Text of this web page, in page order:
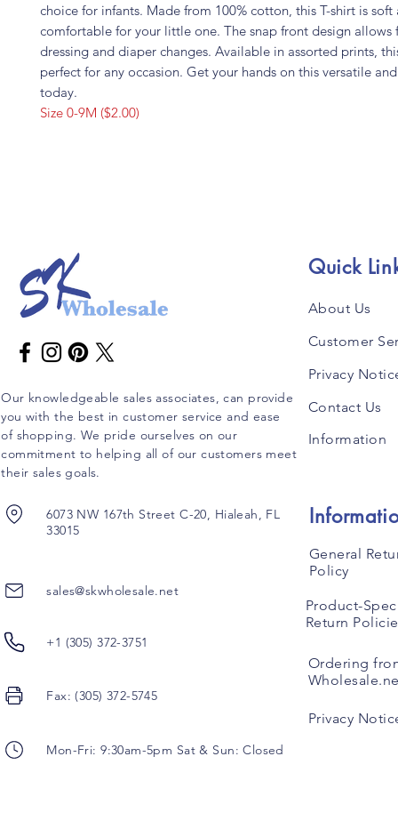
choice for infants. Made from 100% cotton, this T-shirt is soft
comfortable for your little one. The snap front design allows
dressing and diaper changes. Available in assorted prints,
perfect for any occasion. Get your hands on this versatile
today.
Size 0-9M ($2.00)
Our knowledgeable sales associates, can provide
you with the best in customer service and ease
of shopping. We pride ourselves on our
commitment to helping all of our customers meet
their sales goals.
6073 NW 167th Street C-20, Hialeah, FL
33015
sales@skwholesale.net
+1 (305) 372-3751
Fax: (305) 372-5745
Mon-Fri: 9:30am-5pm Sat & Sun: Closed
Quick
About Us
Customer
Privacy
Contact Us
Information
General
Policy
Product-
Return
Ordering
Privacy